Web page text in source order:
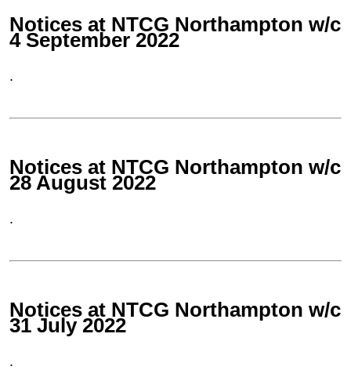
Notices at NTCG Northampton w/c
4 September 2022
.
Notices at NTCG Northampton w/c
28 August 2022
.
Notices at NTCG Northampton w/c
31 July 2022
.